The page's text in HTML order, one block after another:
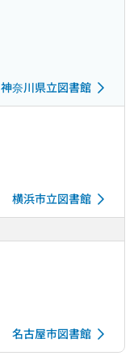
神奈川県立図書館
横浜市立図書館
名古屋市図書館